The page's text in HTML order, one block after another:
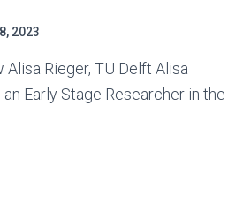
2023
Alisa Rieger, TU Delft Alisa
an Early Stage Researcher in the